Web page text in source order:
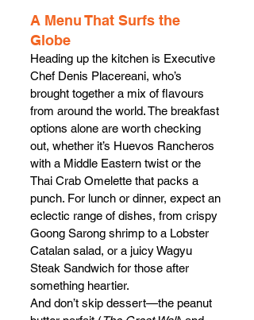
A Menu That Surfs the
Globe
Heading up the kitchen is Executive
Chef Denis Placereani, who’s
brought together a mix of flavours
from around the world. The breakfast
options alone are worth checking
out, whether it’s Huevos Rancheros
with a Middle Eastern twist or the
Thai Crab Omelette that packs a
punch. For lunch or dinner, expect an
eclectic range of dishes, from crispy
Goong Sarong shrimp to a Lobster
Catalan salad, or a juicy Wagyu
Steak Sandwich for those after
something heartier.
And don’t skip dessert—the peanut